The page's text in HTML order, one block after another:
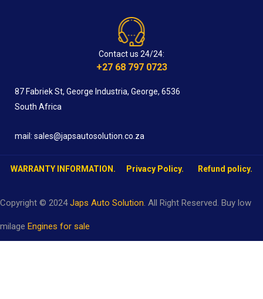
Contact us 24/24:
+27 68 797 0723
87 Fabriek St, George Industria, George, 6536
South Africa
mail: sales@japsautosolution.co.za
WARRANTY INFORMATION. Privacy Policy. Refund policy.
Copyright © 2024Japs Auto Solution. All Right Reserved. Buy low
milage Engines for sale